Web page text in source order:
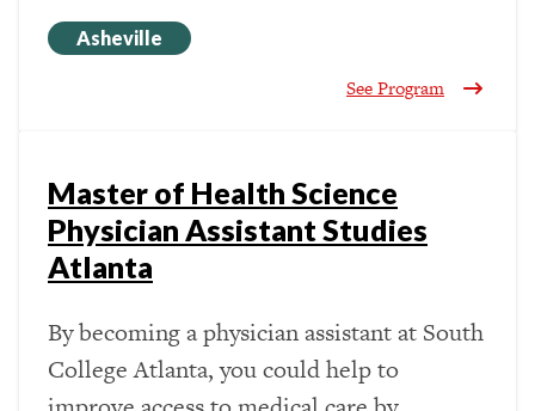
Asheville
See Program
Master of Health Science
Physician Assistant Studies
Atlanta
By becoming a physician assistant at South
College Atlanta, you could help to